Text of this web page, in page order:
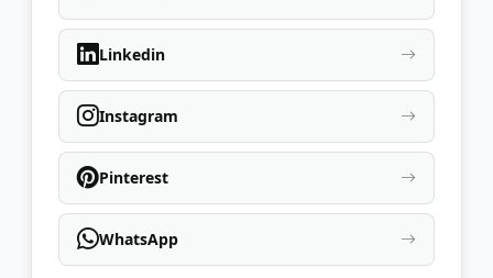
Linkedin
Instagram
Pinterest
WhatsApp